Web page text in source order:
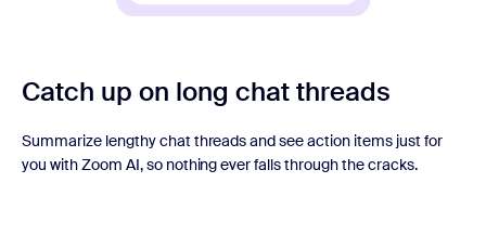
Catch up on long chat threads
Summarize lengthy chat threads and see action items just for
you with Zoom AI, so nothing ever falls through the cracks.